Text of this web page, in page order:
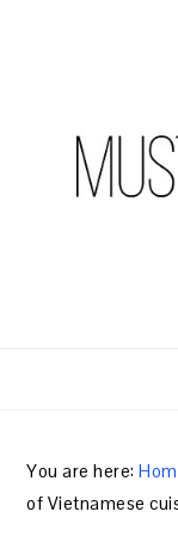
You are here:
of Vietnamese